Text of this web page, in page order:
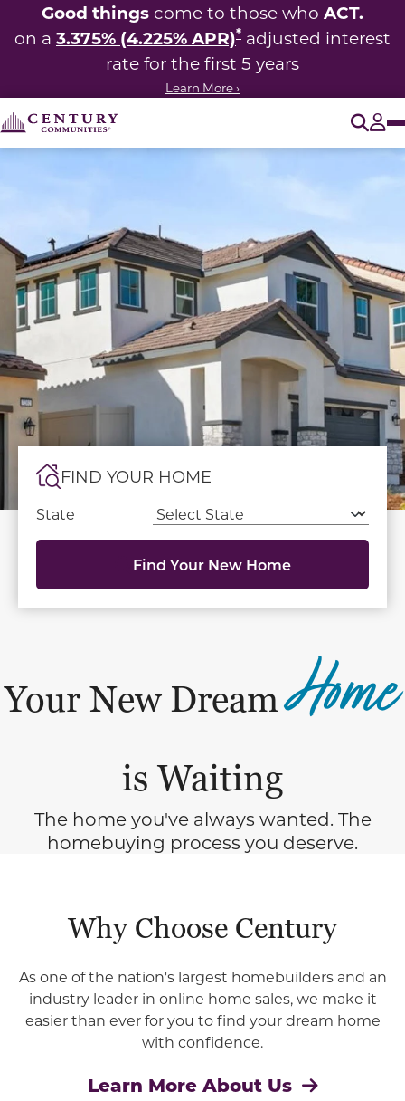
Good things come to those who ACT.
on a 3.375% (4.225% APR)* adjusted interest
rate for the first 5 years
Learn More ›
This carousel has previous and next buttons to
FIND YOUR HOME
State
Find Your New Home
Your New DreamHome
is Waiting
The home you've always wanted. The
homebuying process you deserve.
Why Choose Century
As one of the nation's largest homebuilders and an
industry leader in online home sales, we make it
easier than ever for you to find your dream home
with confidence.
Learn More About Us